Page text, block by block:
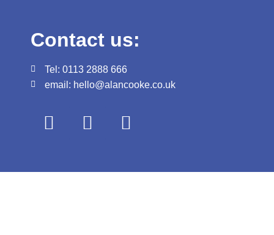
Contact us:
Tel: 0113 2888 666
email: hello@alancooke.co.uk